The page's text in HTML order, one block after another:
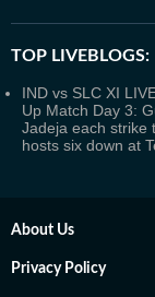
TOP LIVEBLOGS:
IND vs SLC XI
Up Match Day 3:
Jadeja each strike
hosts six down at
About Us
Privacy Policy